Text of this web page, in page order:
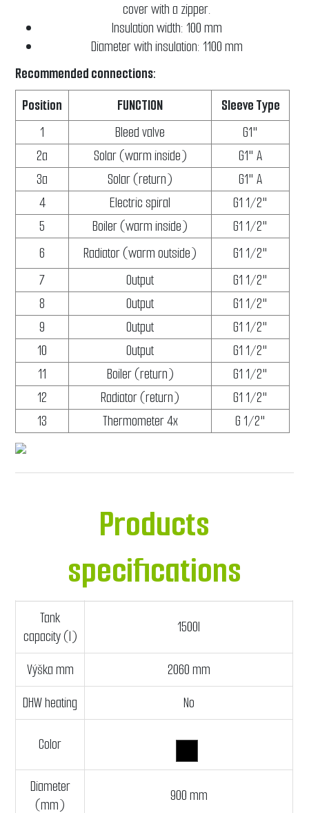
cover with a zipper.
Insulation width: 100 mm
Diameter with insulation: 1100 mm
Recommended connections:
Position
FUNCTION
Sleeve Type
1
Bleed valve
G1"
2a
Solar (warm inside)
G1" A
3a
Solar (return)
G1" A
4
Electric spiral
G1 1/2"
5
Boiler (warm inside)
G1 1/2"
6
Radiator (warm outside)
G1 1/2"
7
Output
G1 1/2"
8
Output
G1 1/2"
9
Output
G1 1/2"
10
Output
G1 1/2"
11
Boiler (return)
G1 1/2"
12
Radiator (return)
G1 1/2"
13
Thermometer 4x G 1/2"
Products
specifications
Tank
capacity (l)
1500l
Výška mm
2060 mm
DHW heating
No
Color
Diameter
(mm)
900 mm